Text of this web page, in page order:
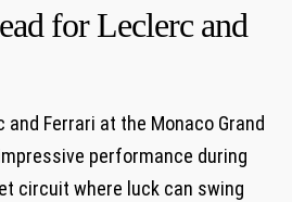
‍for Leclerc and
Ferrari ‌at the ⁤Monaco Grand
performance during
⁢circuit⁢ where luck‌ can swing